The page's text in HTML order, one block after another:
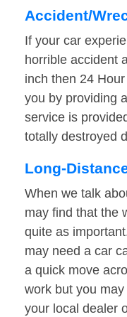
Accident/
If your car
horrible accident
inch then 24
you by providing
service is
totally destroyed
Long-
When we talk
may find that the
quite as
may need a car
a quick move
work but you
your local dealer